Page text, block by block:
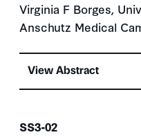
Virginia F Borges,
Anschutz Medical
View Abstract
Presentation number
SS3-02